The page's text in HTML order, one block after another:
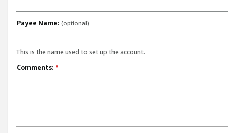
Payee Name: (optional)
This is the name used to set up the account.
Comments: *